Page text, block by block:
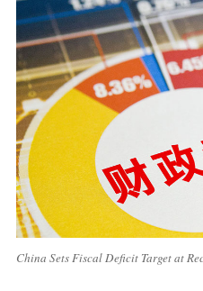
China Sets Fiscal Deficit Target at